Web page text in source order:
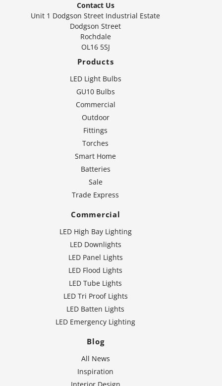
Contact Us
Unit 1 Dodgson Street Industrial Estate
Dodgson Street
Rochdale
OL16 5SJ
Products
LED Light Bulbs
GU10 Bulbs
Commercial
Outdoor
Fittings
Torches
Smart Home
Batteries
Sale
Trade Express
Commercial
LED High Bay Lighting
LED Downlights
LED Panel Lights
LED Flood Lights
LED Tube Lights
LED Tri Proof Lights
LED Batten Lights
LED Emergency Lighting
Blog
All News
Inspiration